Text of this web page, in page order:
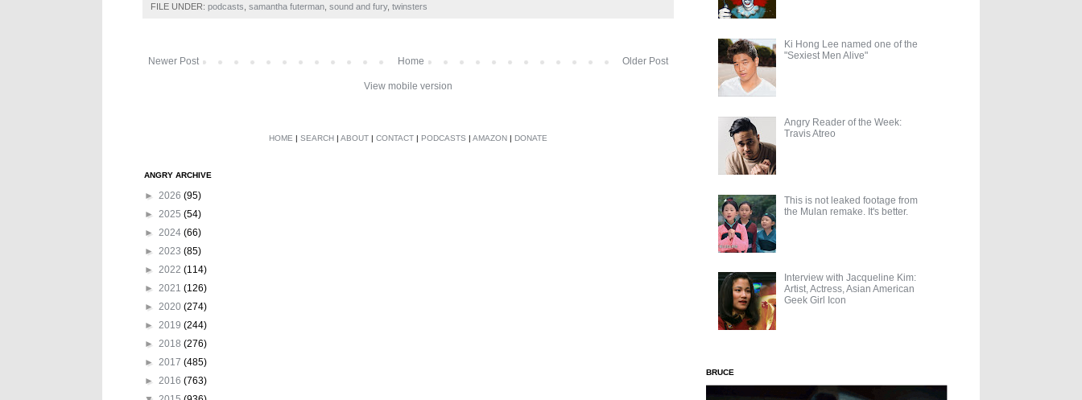
FILE UNDER: podcasts samantha futerman sound and fury, twinsters
Newer Post Older Post
Home
View mobile version
HOME | SEARCH | ABOUT | CONTACT | PODCASTS | AMAZON | DONATE
ANGRY ARCHIVE
► 2026 (95)
► 2025 (54)
► 2024 (66)
► 2023 (85)
► 2022 (114)
► 2021 (126)
► 2020 (274)
► 2019 (244)
► 2018 (276)
► 2017 (485)
► 2016 (763)
Ki Hong Lee named one of the
"Sexiest Men Alive"
Angry Reader of the Week:
Travis Atreo
This is not leaked footage from
the Mulan remake. It's better.
Interview with Jacqueline Kim:
Artist, Actress, Asian American
Geek Girl Icon
BRUCE